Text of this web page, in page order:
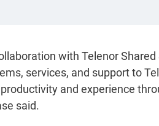
with Telenor
services, and support to
and experience
said.